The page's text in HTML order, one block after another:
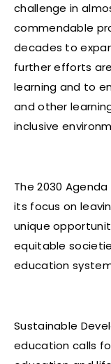
challenge in
commendable
decades to
further efforts
learning and to
and other
inclusive
The 2030
its focus on
unique
equitable
education
Sustainable
education calls